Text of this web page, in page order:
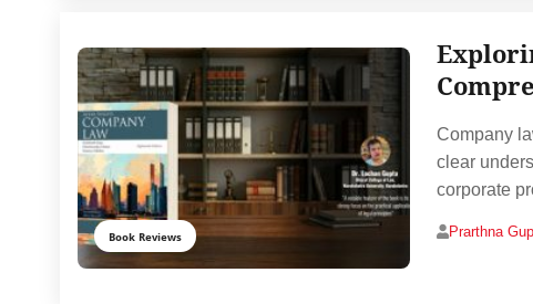
Book Reviews
Company
clear
corporate
Prarthna